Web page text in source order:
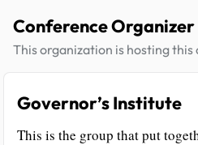
Conference Organizer
This organization is hosting this
Governor’s Institute
This is the group that put